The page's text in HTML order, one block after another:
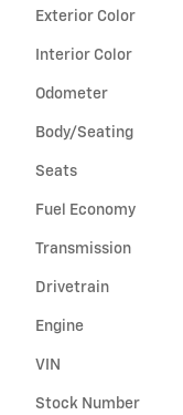
Exterior Color
Interior Color
Odometer
Body/Seating
Seats
Fuel Economy
Transmission
Drivetrain
Engine
VIN
Stock Number